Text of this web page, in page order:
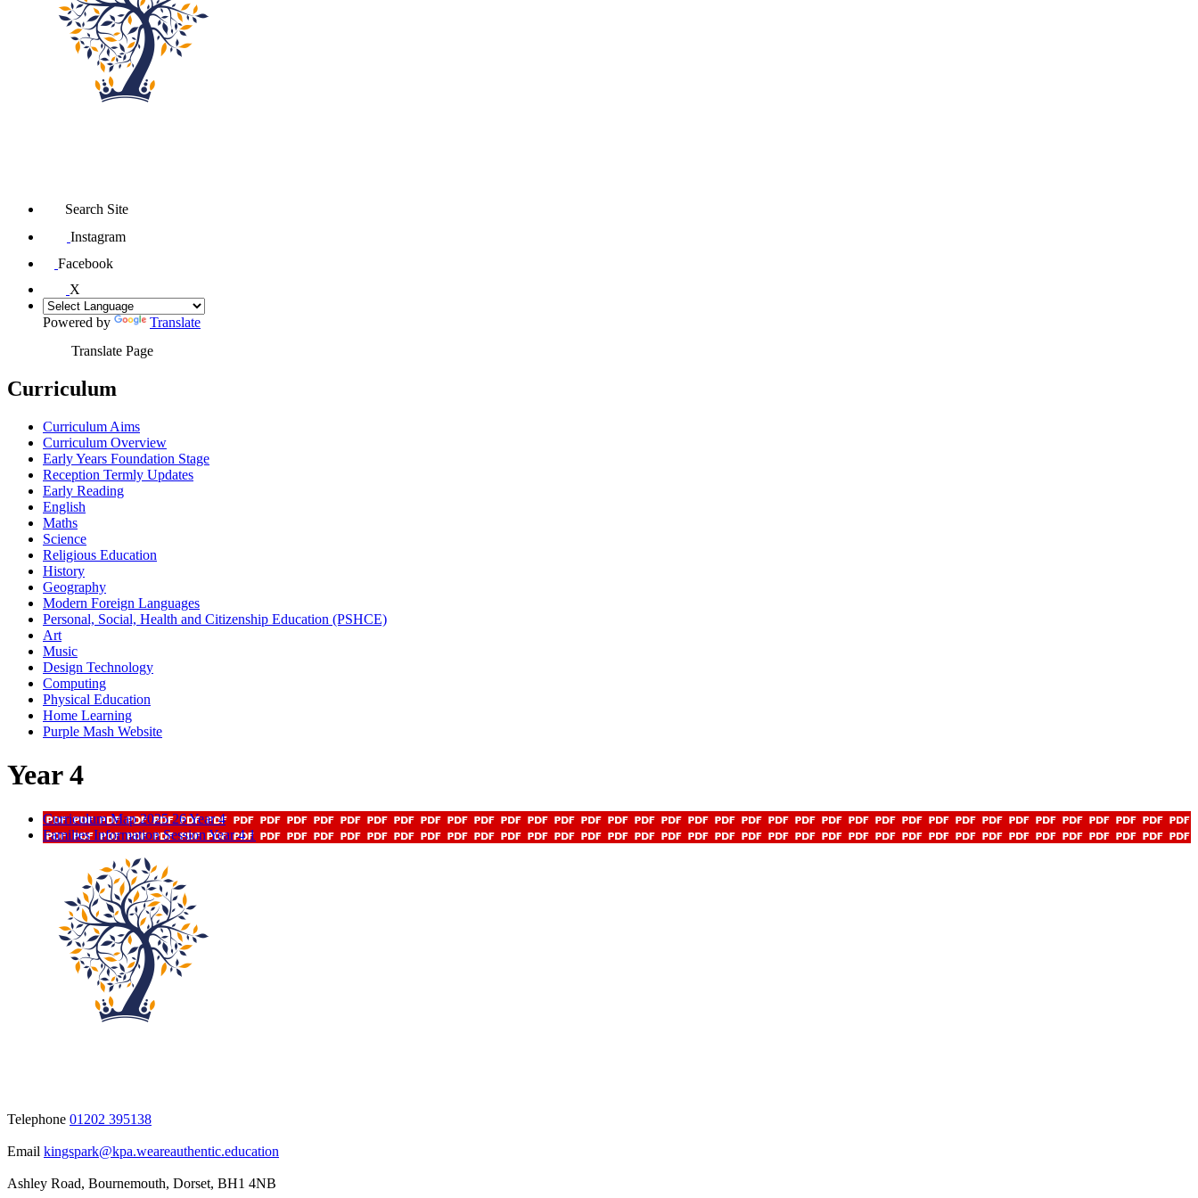
Search Site
Instagram
Facebook
X
Powered by
Translate
Translate Page
Curriculum
Curriculum Aims
Curriculum Overview
Early Years Foundation Stage
Reception Termly Updates
Early Reading
English
Maths
Science
Religious Education
History
Geography
Modern Foreign Languages
Personal, Social, Health and Citizenship Education (PSHCE)
Art
Music
Design Technology
Computing
Physical Education
Home Learning
Purple Mash Website
Year 4
Curriculum Map 2025 26 Year 4
Families Information Session Year 4 1
Telephone 01202 395138
Email kingspark@kpa.weareauthentic.education
Ashley Road, Bournemouth, Dorset, BH1 4NB